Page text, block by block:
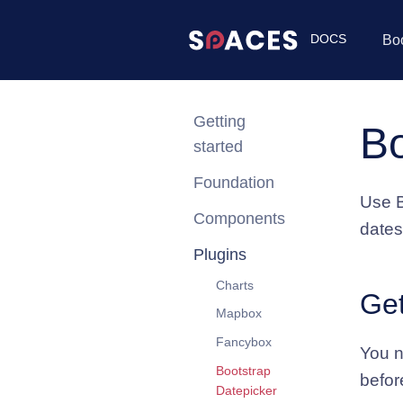
DOCS
Getting
started
Foundation
Components
Plugins
Charts
Mapbox
Fancybox
Bootstrap
Datepicker
Use
You